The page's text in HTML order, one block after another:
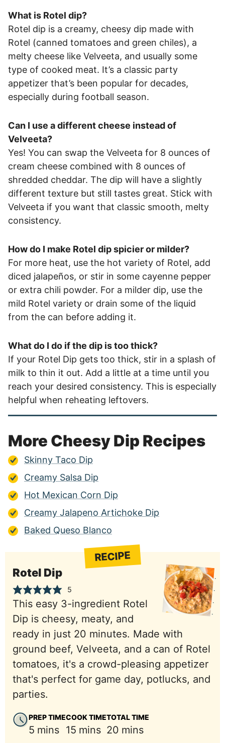
What is Rotel dip?
Rotel dip is a creamy, cheesy dip made with
Rotel (canned tomatoes and green chiles), a
melty cheese like Velveeta, and usually some
type of cooked meat. It’s a classic party
appetizer that’s been popular for decades,
especially during football season.
Can I use a different cheese instead of
Velveeta?
Yes! You can swap the Velveeta for 8 ounces of
cream cheese combined with 8 ounces of
shredded cheddar. The dip will have a slightly
different texture but still tastes great. Stick with
Velveeta if you want that classic smooth, melty
consistency.
How do I make Rotel dip spicier or milder?
For more heat, use the hot variety of Rotel, add
diced jalapeños, or stir in some cayenne pepper
or extra chili powder. For a milder dip, use the
mild Rotel variety or drain some of the liquid
from the can before adding it.
What do I do if the dip is too thick?
If your Rotel Dip gets too thick, stir in a splash of
milk to thin it out. Add a little at a time until you
reach your desired consistency. This is especially
helpful when reheating leftovers.
More Cheesy Dip Recipes
Skinny Taco Dip
Creamy Salsa Dip
Hot Mexican Corn Dip
Creamy Jalapeno Artichoke Dip
Baked Queso Blanco
RECIPE
Rotel Dip
5
This easy 3-ingredient Rotel
Dip is cheesy, meaty, and
ready in just 20 minutes. Made with
ground beef, Velveeta, and a can of Rotel
tomatoes, it's a crowd-pleasing appetizer
that's perfect for game day, potlucks, and
parties.
PREP TIME
5 minutes
mins
COOK TIME
15 minutes
mins
TOTAL TIME
20 minutes
mins